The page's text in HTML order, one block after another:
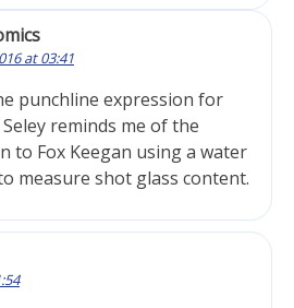
at 03:41
punchline expression for
reminds me of the
to Fox Keegan using a water
measure shot glass content.